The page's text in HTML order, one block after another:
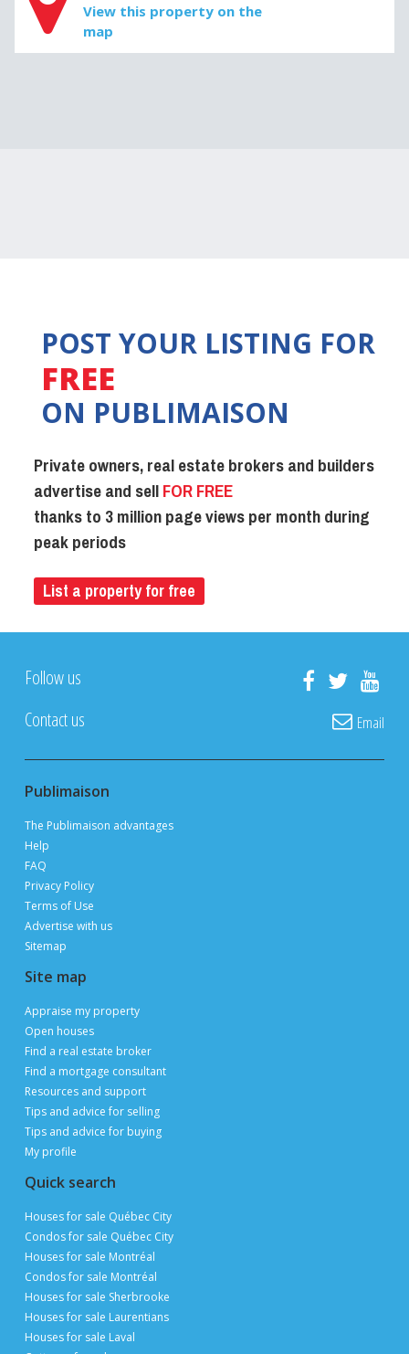
View this property on the
map
POST YOUR LISTING FOR
FREE
ON PUBLIMAISON
Private owners, real estate brokers and builders
advertise and sellFOR FREE
thanks to 3 million page views per month during
peak periods
List a property for free
Follow us
Contact us
Email
Publimaison
The Publimaison advantages
Help
FAQ
Privacy Policy
Terms of Use
Advertise with us
Sitemap
Site map
Appraise my property
Open houses
Find a real estate broker
Find a mortgage consultant
Resources and support
Tips and advice for selling
Tips and advice for buying
My profile
Quick search
Houses for sale Québec City
Condos for sale Québec City
Houses for sale Montréal
Condos for sale Montréal
Houses for sale Sherbrooke
Houses for sale Laurentians
Houses for sale Laval